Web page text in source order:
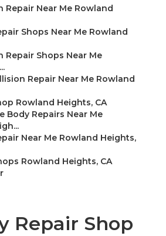
Repair Near Me Rowland
Shops Near Me Rowland
Repair Shops Near Me
Repair Near Me Rowland
Rowland Heights, CA
Body Repairs Near Me
Near Me Rowland Heights,
Rowland Heights, CA
Repair Shop